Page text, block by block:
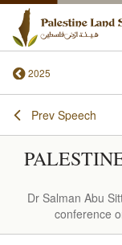
2025
Prev Speech
Dr Salman Abu
conference